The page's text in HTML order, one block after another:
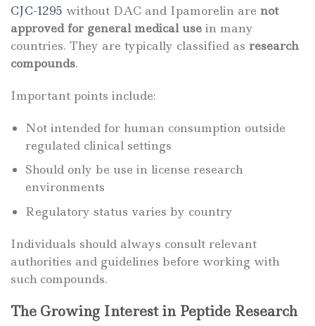
CJC-1295 without DAC and Ipamorelin are not
approved for general medical use in many
countries. They are typically classified as research
compounds.
Important points include:
Not intended for human consumption outside
regulated clinical settings
Should only be use in license research
environments
Regulatory status varies by country
Individuals should always consult relevant
authorities and guidelines before working with
such compounds.
The Growing Interest in Peptide Research